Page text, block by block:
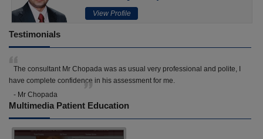
View Profile
Testimonials
The consultant Mr Chopada was as usual very professional and polite, I
have complete confidence in his assessment for me.
- Mr Chopada
Multimedia Patient Education